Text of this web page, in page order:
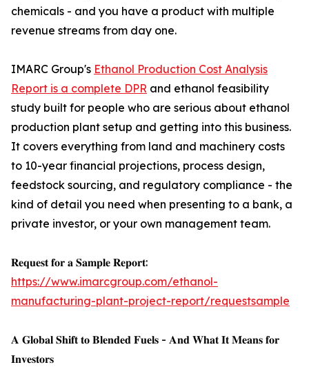
chemicals - and you have a product with multiple
revenue streams from day one.
IMARC Group's Ethanol Production Cost Analysis
Report is a complete DPR and ethanol feasibility
study built for people who are serious about ethanol
production plant setup and getting into this business.
It covers everything from land and machinery costs
to 10-year financial projections, process design,
feedstock sourcing, and regulatory compliance - the
kind of detail you need when presenting to a bank, a
private investor, or your own management team.
𝐑𝐞𝐪𝐮𝐞𝐬𝐭 𝐟𝐨𝐫 𝐚 𝐒𝐚𝐦𝐩𝐥𝐞 𝐑𝐞𝐩𝐨𝐫𝐭:
https://www.imarcgroup.com/ethanol-
manufacturing-plant-project-report/requestsample
𝐀 𝐆𝐥𝐨𝐛𝐚𝐥 𝐒𝐡𝐢𝐟𝐭 𝐭𝐨 𝐁𝐥𝐞𝐧𝐝𝐞𝐝 𝐅𝐮𝐞𝐥𝐬 - 𝐀𝐧𝐝 𝐖𝐡𝐚𝐭 𝐈𝐭 𝐌𝐞𝐚𝐧𝐬 𝐟𝐨𝐫
𝐈𝐧𝐯𝐞𝐬𝐭𝐨𝐫𝐬